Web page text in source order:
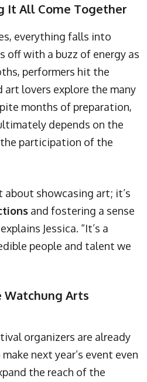
It All Come Together
everything falls into
off with a buzz of energy as
performers hit the
art lovers explore the many
months of preparation,
depends on the
participation of the
showcasing art; it’s
and fostering a sense
Jessica. “It’s a
people and talent we
Watchung Arts
organizers are already
next year’s event even
the reach of the